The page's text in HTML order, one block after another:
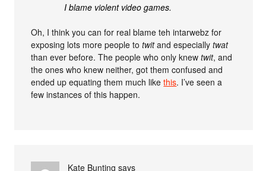
I blame violent video games.
Oh, I think you can for real blame teh intarwebz for
exposing lots more people totwitand especiallytwat
than ever before. The people who only knewtwit, and
the ones who knew neither, got them confused and
ended up equating them much likethis. I’ve seen a
few instances of this happen.
Kate Bunting says